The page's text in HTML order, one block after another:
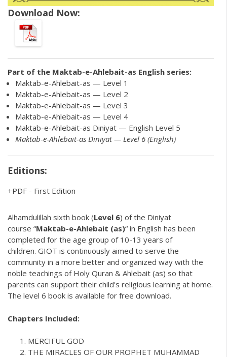
Download Now:
Part of the Maktab-e-Ahlebait-as English series:
Maktab-e-Ahlebait-as — Level 1
Maktab-e-Ahlebait-as — Level 2
Maktab-e-Ahlebait-as — Level 3
Maktab-e-Ahlebait-as — Level 4
Maktab-e-Ahlebait-as Diniyat — English Level 5
Maktab-e-Ahlebait-as Diniyat — Level 6 (English)
Editions:
PDF - First Edition
Alhamdulillah sixth book (Level 6) of the Diniyat
course “Maktab-e-Ahlebait (as)“ in English has been
completed for the age group of 10-13 years of
children. GIOT is continuously aimed to serve the
community in a more better and organized way with the
noble teachings of Holy Quran & Ahlebait (as) so that
parents can support their child's religious learning at home.
The level 6 book is available for free download.
Chapters Included:
MERCIFUL GOD
THE MIRACLES OF OUR PROPHET MUHAMMAD